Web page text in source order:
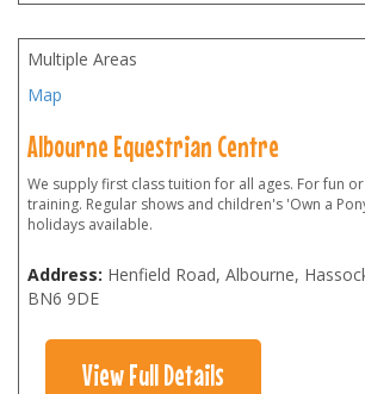
Multiple Areas
Map
Albourne Equestrian Centre
We supply first class tuition for all ages. For fun or
training. Regular shows and children's 'Own a
holidays available.
Address: Henfield Road, Albourne,
BN6 9DE
View Full Details